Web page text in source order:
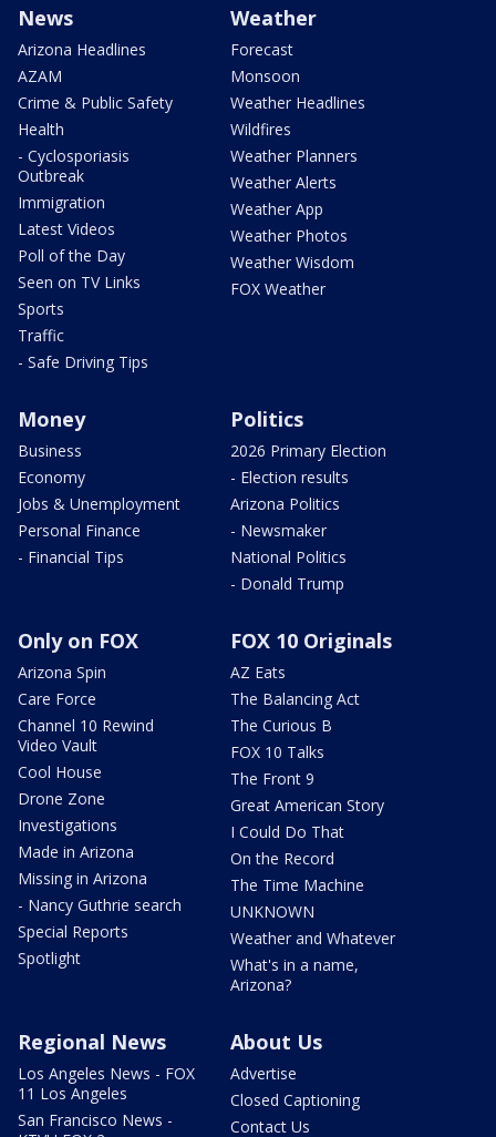
News
Arizona Headlines
AZAM
Crime & Public Safety
Health
- Cyclosporiasis
Outbreak
Immigration
Latest Videos
Poll of the Day
Seen on TV Links
Sports
Traffic
- Safe Driving Tips
Weather
Forecast
Monsoon
Weather Headlines
Wildfires
Weather Planners
Weather Alerts
Weather App
Weather Photos
Weather Wisdom
FOX Weather
Money
Business
Economy
Jobs & Unemployment
Personal Finance
- Financial Tips
Politics
2026 Primary Election
- Election results
Arizona Politics
- Newsmaker
National Politics
- Donald Trump
Only on FOX
Arizona Spin
Care Force
Channel 10 Rewind
Video Vault
Cool House
Drone Zone
Investigations
Made in Arizona
Missing in Arizona
- Nancy Guthrie search
Special Reports
Spotlight
FOX 10 Originals
AZ Eats
The Balancing Act
The Curious B
FOX 10 Talks
The Front 9
Great American Story
I Could Do That
On the Record
The Time Machine
UNKNOWN
Weather and Whatever
What's in a name,
Arizona?
Regional News
Los Angeles News - FOX
11 Los Angeles
San Francisco News -
About Us
Advertise
Closed Captioning
Contact Us